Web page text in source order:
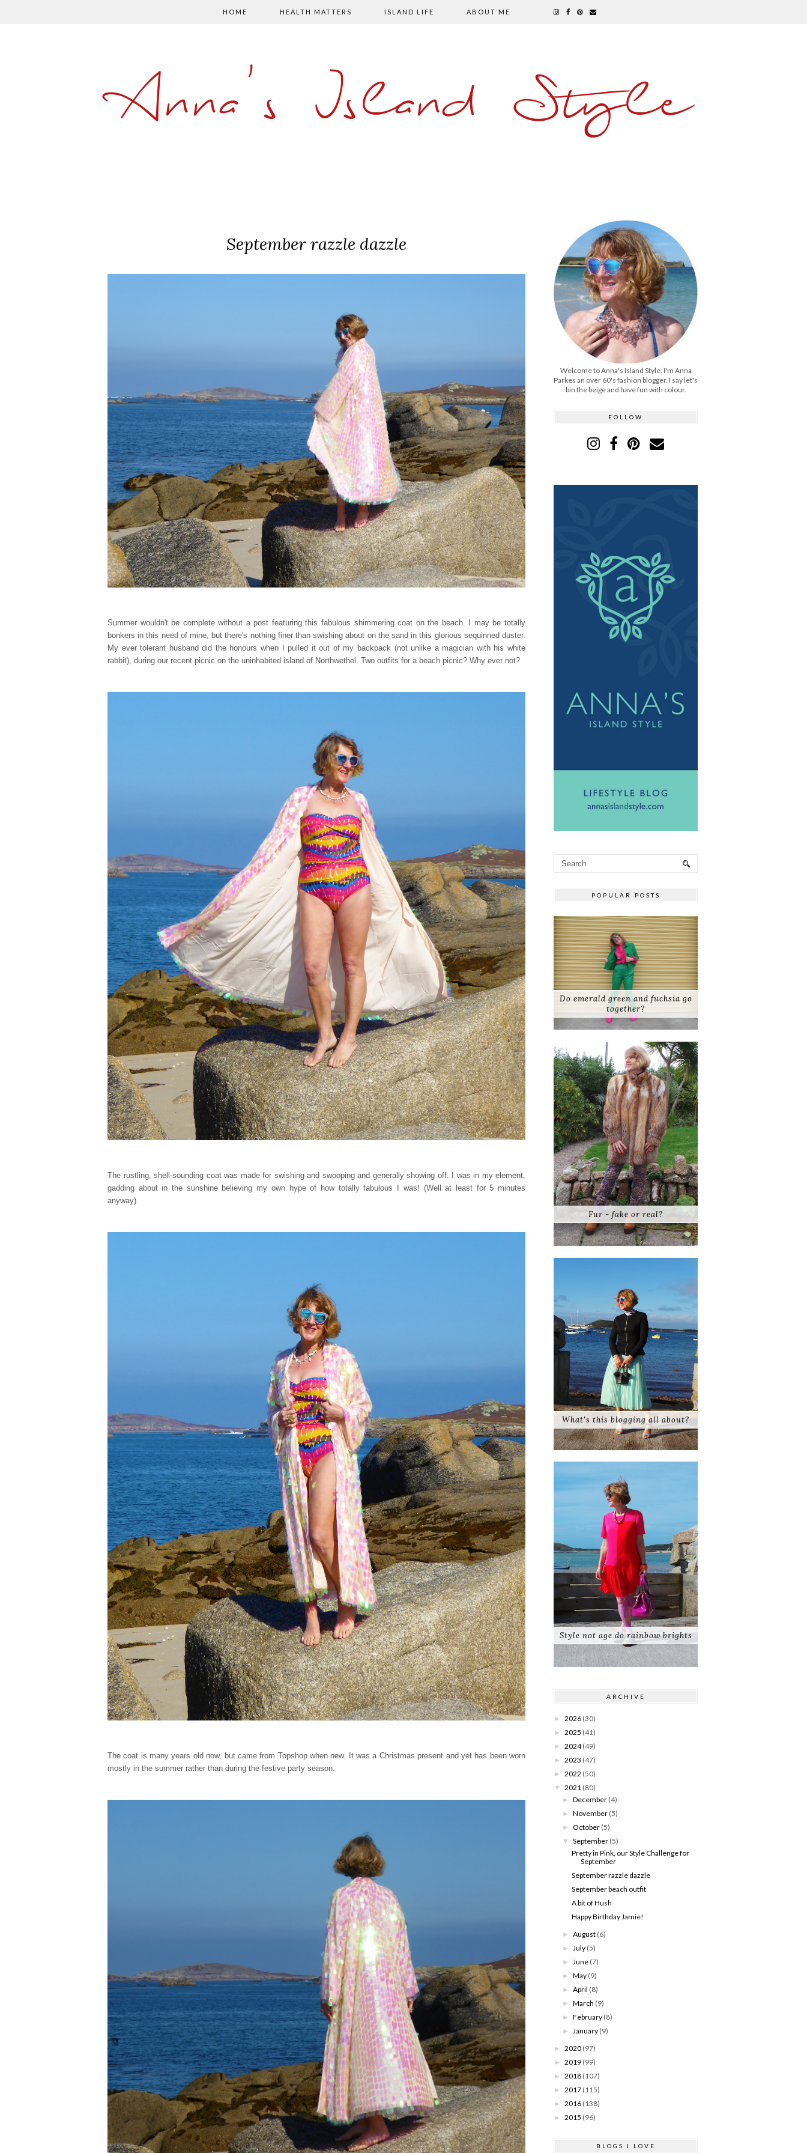
HOME HEALTH MATTERS ISLAND LIFE ABOUT ME
Anna's Island Style
September razzle dazzle
Summer wouldn't be complete without a post featuring this fabulous shimmering coat on the beach. I may be totally
bonkers in this need of mine, but there's nothing finer than swishing about on the sand in this glorious sequinned duster.
My ever tolerant husband did the honours when I pulled it out of my backpack (not unlike a magician with his white
rabbit), during our recent picnic on the uninhabited island of Northwethel. Two outfits for a beach picnic? Why ever not?
The rustling, shell-sounding coat was made for swishing and swooping and generally showing off. I was in my element,
gadding about in the sunshine believing my own hype of how totally fabulous I was! (Well at least for 5 minutes
anyway).
The coat is many years old now, but came from Topshop when new. It was a Christmas present and yet has been worn
mostly in the summer rather than during the festive party season.
Welcome to Anna's Island Style. I'm Anna
Parkes an over 60's fashion blogger. I say let's
bin the beige and have fun with colour.
FOLLOW
POPULAR POSTS
Do emerald green and fuchsia go
together?
Fur - fake or real?
What's this blogging all about?
Style not age do rainbow brights
ARCHIVE
► 2026 (30)
► 2025 (41)
► 2024 (49)
► 2023 (47)
► 2022 (50)
▼ 2021 (80)
►December (4)
►November (5)
►October (5)
▼ September (5)
Pretty in Pink, our Style Challenge for
September
September razzle dazzle
September beach outfit
A bit of Hush
Happy Birthday Jamie!
►August (6)
► July (5)
► June (7)
►May (9)
►April (8)
►March (9)
►February (8)
► January (9)
► 2020 (97)
► 2019 (99)
► 2018 (107)
► 2017 (115)
► 2016 (138)
► 2015 (96)
BLOGS I LOVE